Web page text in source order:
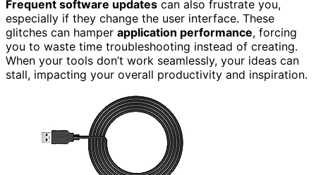
Frequent software updates can also frustrate you,
especially if they change the user interface. These
glitches can hamper application performance, forcing
you to waste time troubleshooting instead of creating.
When your tools don’t work seamlessly, your ideas can
stall, impacting your overall productivity and inspiration.